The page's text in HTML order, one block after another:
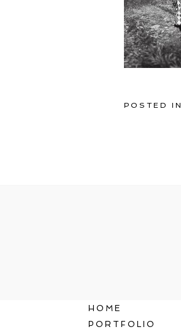
POSTED IN
HOME
PORTFOLIO